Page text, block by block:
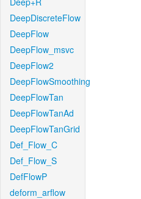
DeepDiscreteFlow
DeepFlow
DeepFlow_msvc
DeepFlow2
DeepFlowSmoothing
DeepFlowTan
DeepFlowTanAd
DeepFlowTanGrid
Def_Flow_C
Def_Flow_S
DefFlowP
deform_arflow